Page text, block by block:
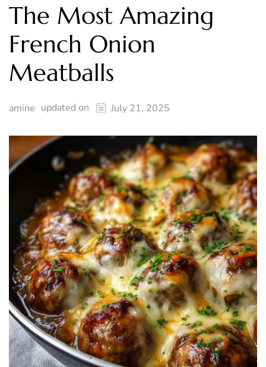
The Most Amazing
French Onion
Meatballs
amine updated on July 21, 2025